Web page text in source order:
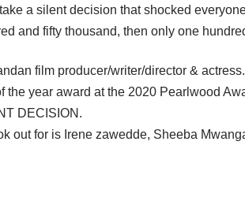
a silent decision that shocked
and fifty thousand, then only one
film producer/writer/director &
the year award at the 2020 Pearlwood
DECISION.
out for is Irene zawedde, Sheeba